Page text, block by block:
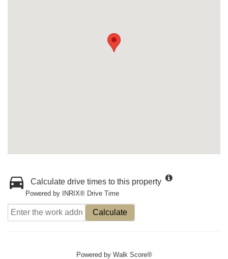
Calculate drive times to this property
Powered by INRIX® Drive Time
Calculate
Powered by Walk Score®